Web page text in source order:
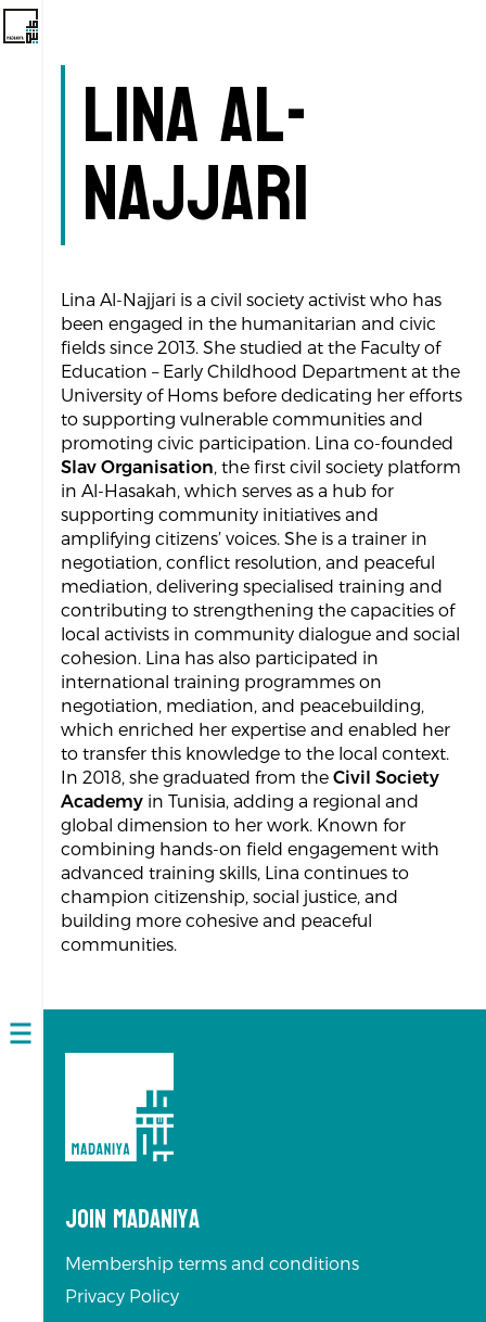
Open
Lina Al-
Najjari
Lina Al-Najjari is a civil society activist who has
been engaged in the humanitarian and civic
fields since 2013. She studied at the Faculty of
Education – Early Childhood Department at the
University of Homs before dedicating her efforts
to supporting vulnerable communities and
promoting civic participation. Lina co-founded
Slav Organisation, the first civil society platform
in Al-Hasakah, which serves as a hub for
supporting community initiatives and
amplifying citizens’ voices. She is a trainer in
negotiation, conflict resolution, and peaceful
mediation, delivering specialised training and
contributing to strengthening the capacities of
local activists in community dialogue and social
cohesion. Lina has also participated in
international training programmes on
negotiation, mediation, and peacebuilding,
which enriched her expertise and enabled her
to transfer this knowledge to the local context.
In 2018, she graduated from the Civil Society
Academy in Tunisia, adding a regional and
global dimension to her work. Known for
combining hands-on field engagement with
advanced training skills, Lina continues to
champion citizenship, social justice, and
building more cohesive and peaceful
communities.
Join Madaniya
Membership terms and conditions
Privacy Policy